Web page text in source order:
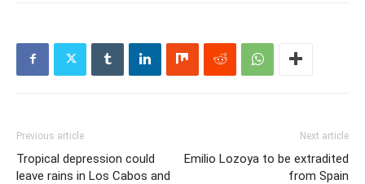
Previous article
Tropical depression could
leave rains in Los Cabos and
Next article
Emilio Lozoya to be extradited
from Spain